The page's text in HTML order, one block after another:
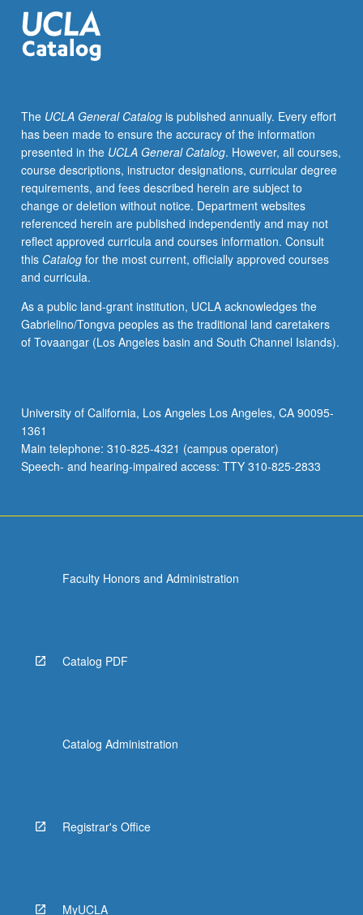
and
memory.
Survey
performance
of
learning.
Offered
in
summer
only.
P/NP
or
letter
The UCLA General Catalogis published annually. Every effort
has been made to ensure the accuracy of the information
presented in the UCLA General Catalog. However, all courses,
course descriptions, instructor designations, curricular degree
requirements, and fees described herein are subject to
change or deletion without notice. Department websites
referenced herein are published independently and may not
reflect approved curricula and courses information. Consult
this Catalogfor the most current, officially approved courses
and curricula.
As a public land-grant institution, UCLA acknowledges the
Gabrielino/Tongva peoples as the traditional land caretakers
of Tovaangar (Los Angeles basin and South Channel Islands).
University of California, Los Angeles Los Angeles, CA 90095-
1361
Main telephone: 310-825-4321 (campus operator)
Speech- and hearing-impaired access: TTY 310-825-2833
Faculty Honors and Administration
Catalog PDF
Catalog Administration
Registrar's Office
MyUCLA